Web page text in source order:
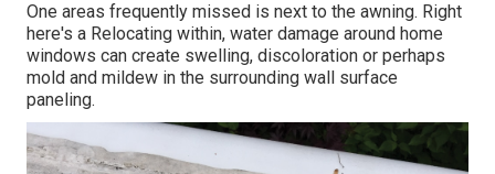
One areas frequently missed is next to the awning. Right
here's a Relocating within, water damage around home
windows can create swelling, discoloration or perhaps
mold and mildew in the surrounding wall surface
paneling.